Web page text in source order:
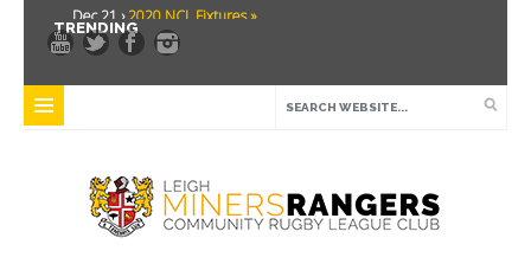
TRENDING
Dec 21 ›2020 NCL Fixtures »
Dec 5 › Miners drawn at home in challenge cup »
Leigh Miners Rangers 28 Kells 14 »
Mar 3 ›Women & Girls Season Launch Video »
Feb 20 ›John Cooke »